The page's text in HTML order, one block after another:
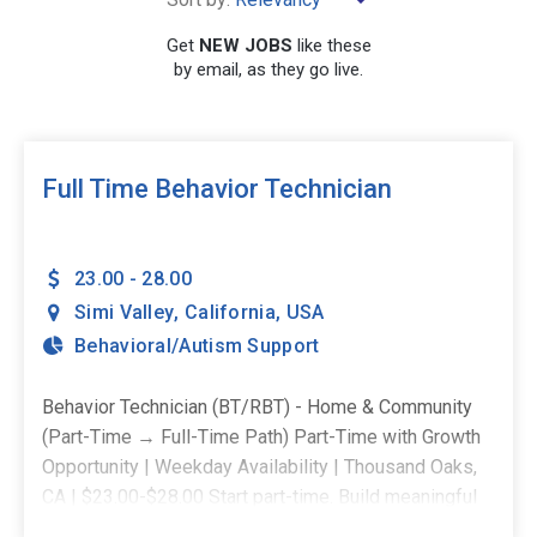
Get NEW JOBS like these
by email, as they go live.
Full Time Behavior Technician
23.00 - 28.00
Simi Valley, California, USA
Behavioral/Autism Support
Behavior Technician (BT/RBT) - Home & Community
(Part-Time → Full-Time Path) Part-Time with Growth
Opportunity | Weekday Availability | Thousand Oaks,
CA | $23.00-$28.00 Start part-time. Build meaningful
SEARCH